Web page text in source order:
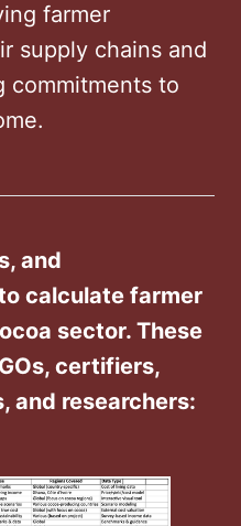
farmer
supply chains and
commitments to
and
calculate farmer
sector. These
certifiers,
and researchers: